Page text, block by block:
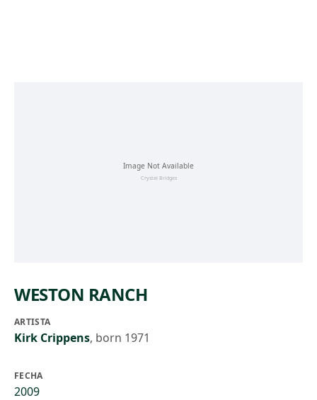
WESTON RANCH
ARTISTA
Kirk Crippens, born 1971
FECHA
2009